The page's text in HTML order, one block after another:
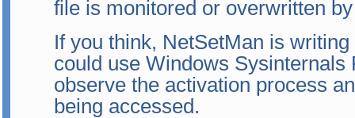
file is monitored or overwritten
If you think, NetSetMan is
could use Windows Sysinternals
observe the activation process
being accessed.